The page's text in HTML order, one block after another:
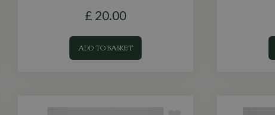
£ 20.00
ADD TO BASKET